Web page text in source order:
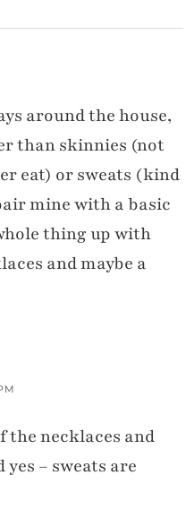
around the house,
than skinnies (not
eat) or sweats (kind
mine with a basic
thing up with
and maybe a
the necklaces and
– sweats are